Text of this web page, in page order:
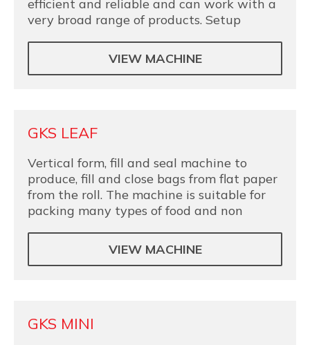
efficient and reliable and can work with a
very broad range of products. Setup
VIEW MACHINE
GKS LEAF
Vertical form, fill and seal machine to
produce, fill and close bags from flat paper
from the roll. The machine is suitable for
packing many types of food and non
VIEW MACHINE
GKS MINI